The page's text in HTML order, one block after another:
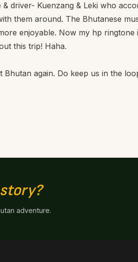
driver- Kuenzang & Leki who
them around. The Bhutanese
enjoyable. Now my hp ringtone
this trip! Haha.
Bhutan again. Do keep us in the
adventure.